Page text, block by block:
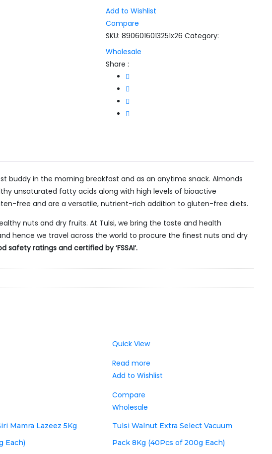
Add to Wishlist
Compare
SKU: 8906016013251x26Category:
Wholesale
Share :
buddy in the morning breakfast and as an anytime snack. Almonds
unsaturated fatty acids along with high levels of bioactive
free and are a versatile, nutrient-rich addition to gluten-free diets.
nuts and dry fruits. At Tulsi, we bring the taste and health
hence we travel across the world to procure the finest nuts and dry
safety ratings and certified by ‘FSSAI‘.
Mamra Lazeez 5Kg
Each)
Quick View
Read more
Add to Wishlist
Compare
Wholesale
Tulsi Walnut Extra Select Vacuum
Pack 8Kg (40Pcs of 200g Each)